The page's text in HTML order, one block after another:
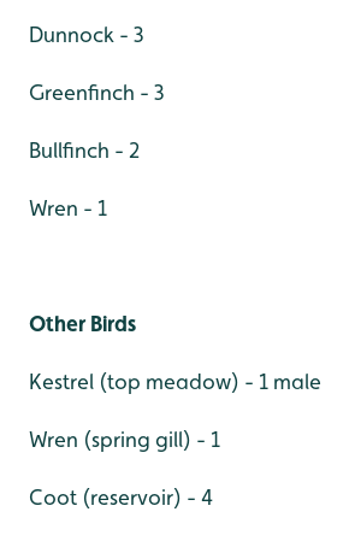
Dunnock - 3
Greenfinch - 3
Bullfinch - 2
Wren - 1
Other Birds
Kestrel (top meadow) - 1 male
Wren (spring gill) - 1
Coot (reservoir) - 4